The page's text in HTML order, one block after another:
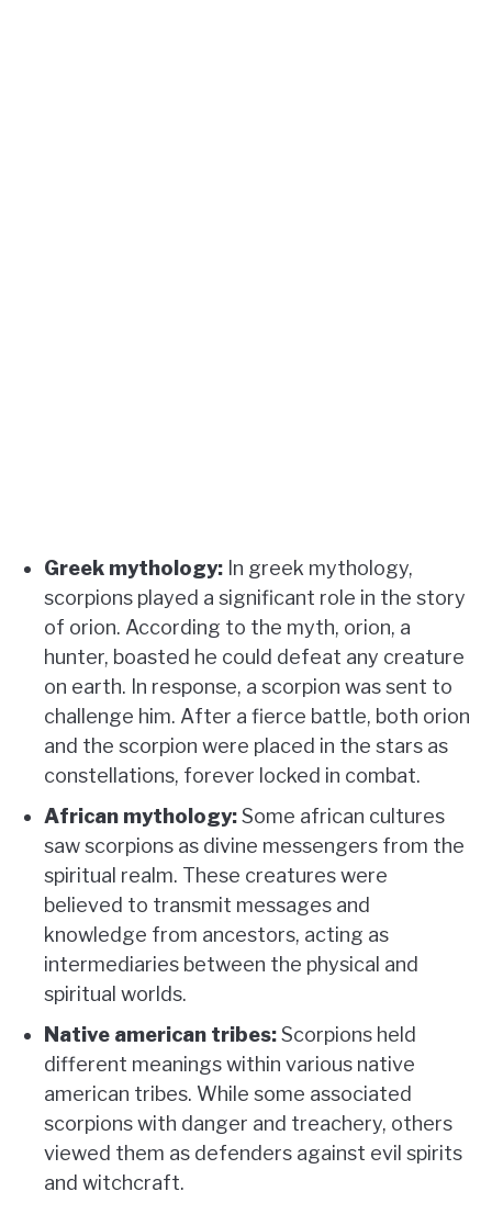
Greek mythology: In greek mythology,
scorpions played a significant role in the story
of orion. According to the myth, orion, a
hunter, boasted he could defeat any creature
on earth. In response, a scorpion was sent to
challenge him. After a fierce battle, both orion
and the scorpion were placed in the stars as
constellations, forever locked in combat.
African mythology:Some african cultures
saw scorpions as divine messengers from the
spiritual realm. These creatures were
believed to transmit messages and
knowledge from ancestors, acting as
intermediaries between the physical and
spiritual worlds.
Native american tribes:Scorpions held
different meanings within various native
american tribes. While some associated
scorpions with danger and treachery, others
viewed them as defenders against evil spirits
and witchcraft.